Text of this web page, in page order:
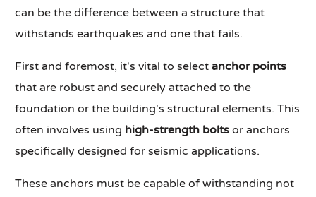
can be the difference between a structure that
withstands earthquakes and one that fails.
First and foremost, it's vital to selectanchor points
that are robust and securely attached to the
foundation or the building's structural elements. This
often involves using high-strength bolts or anchors
specifically designed for seismic applications.
These anchors must be capable of withstanding not